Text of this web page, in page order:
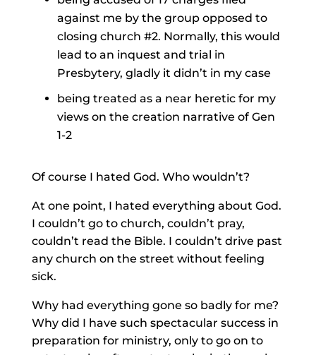
against me by the group opposed to
closing church #2. Normally, this would
lead to an inquest and trial in
Presbytery, gladly it didn’t in my case
being treated as a near heretic for my
views on the creation narrative of Gen
1-2
Of course I hated God. Who wouldn’t?
At one point, I hated everything about God.
I couldn’t go to church, couldn’t pray,
couldn’t read the Bible. I couldn’t drive past
any church on the street without feeling
sick.
Why had everything gone so badly for me?
Why did I have such spectacular success in
preparation for ministry, only to go on to